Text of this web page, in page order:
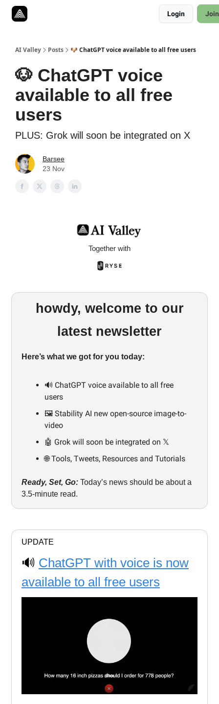
Login
AI Valley Posts 🐶 ChatGPT voice available to all free users
🐶 ChatGPT voice
available to all free
users
PLUS: Grok will soon be integrated on X
Barsee
23 Nov
Together with
howdy, welcome to our
latest newsletter
Here’s what we got for you today:
🔊 ChatGPT voice available to all free
users
🖼️ Stability AI new open-source image-to-
video
🤖 Grok will soon be integrated on 𝕏
🌐 Tools, Tweets, Resources and Tutorials
Ready, Set, Go: Today’s news should be about a
3.5-minute read.
UPDATE
🔊 ChatGPT with voice is now
available to all free users